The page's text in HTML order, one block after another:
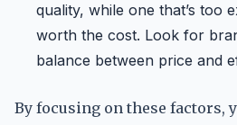
quality, while one that’s too
worth the cost. Look for
balance between price and
By focusing on these factors,